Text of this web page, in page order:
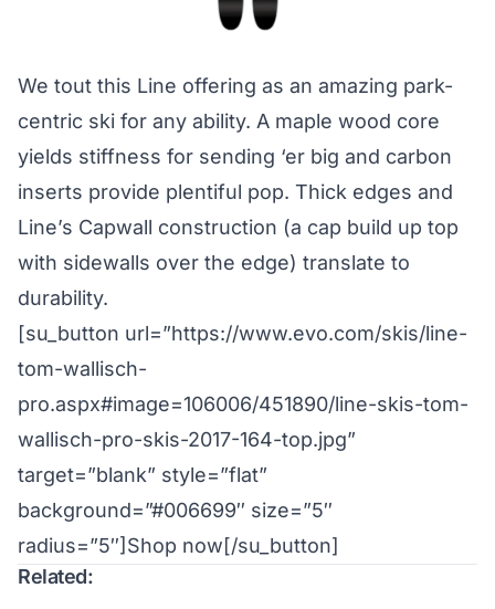
We tout this Line offering as an amazing park-
centric ski for any ability. A maple wood core
yields stiffness for sending ‘er big and carbon
inserts provide plentiful pop. Thick edges and
Line’s Capwall construction (a cap build up top
with sidewalls over the edge) translate to
durability.
[su_button url=”https://www.evo.com/skis/line-
tom-wallisch-
pro.aspx#image=106006/451890/line-skis-tom-
wallisch-pro-skis-2017-164-top.jpg”
target=”blank” style=”flat”
background=”#006699″ size=”5″
radius=”5″]Shop now[/su_button]
Related: